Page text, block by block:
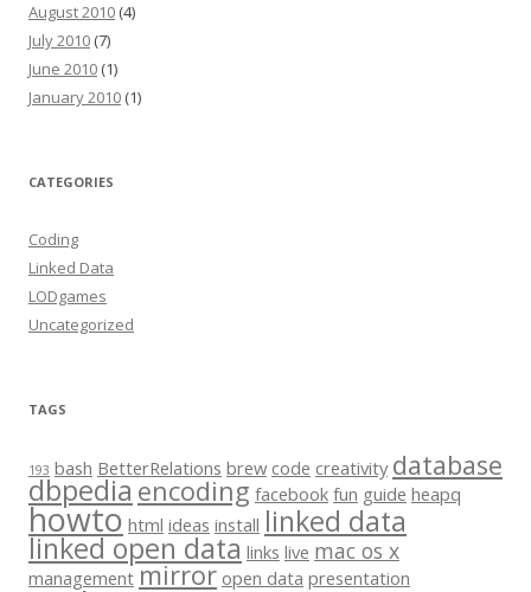
August 2010 (4)
July 2010 (7)
June 2010 (1)
January 2010 (1)
CATEGORIES
Coding
Linked Data
LODgames
Uncategorized
TAGS
193 bash BetterRelations brew code creativity database
dbpediaencoding facebook fun guide heapq
howto html ideas install linked data
linked open data links live mac os x
management mirror open data presentation